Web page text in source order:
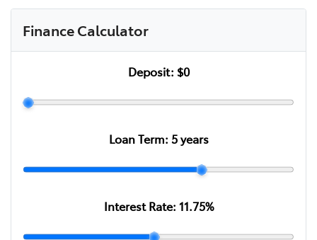
Finance Calculator
Deposit: $0
Loan Term: 5years
Interest Rate: 11.75%